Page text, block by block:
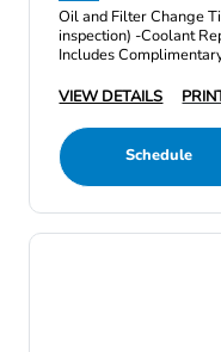
Oil and Filter Change
inspection) -Coolant
Includes
VIEW DETAILS
Schedule